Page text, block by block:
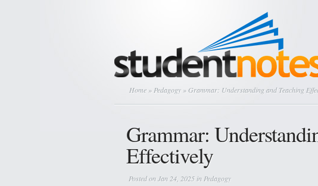
Home » Pedagogy » Grammar: Understanding and Teaching
Grammar:
Effectively
Posted on Jan 24, 2025 in Pedagogy